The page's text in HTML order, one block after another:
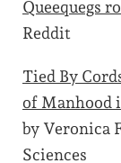
Queequegs
Reddit
Tied By
of Manhood
by Veronica
Sciences